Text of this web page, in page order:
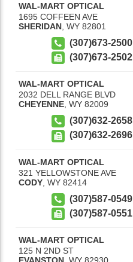
WAL-MART OPTICAL
1695 COFFEEN AVE
SHERIDAN WY 82801
(307)673-2500
(307)673-2502
WAL-MART OPTICAL
2032 DELL RANGE BLVD
CHEYENNE WY 82009
(307)632-2658
(307)632-2696
WAL-MART OPTICAL
321 YELLOWSTONE AVE
CODY WY 82414
(307)587-0549
(307)587-0551
WAL-MART OPTICAL
125 N 2ND ST